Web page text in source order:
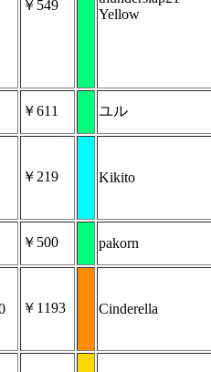
￥549
Yellow
￥611 ユル
￥219 Kikito
￥500 pakorn
￥1193 Cinderella